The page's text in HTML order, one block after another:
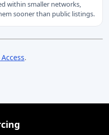
within smaller networks,
sooner than public listings.
.